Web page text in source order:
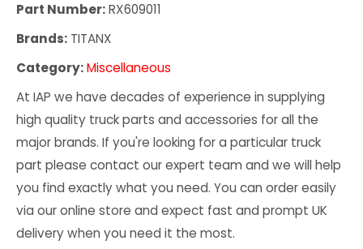
Part Number:RX609011
Brands: TITANX
Category:Miscellaneous
At IAP we have decades of experience in supplying
high quality truck parts and accessories for all the
major brands. If you're looking for a particular truck
part please contact our expert team and we will help
you find exactly what you need. You can order easily
via our online store and expect fast and prompt UK
delivery when you need it the most.